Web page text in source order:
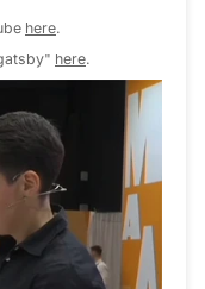
here.
here.